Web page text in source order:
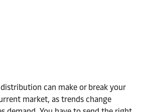
can make or break your
market, as trends change